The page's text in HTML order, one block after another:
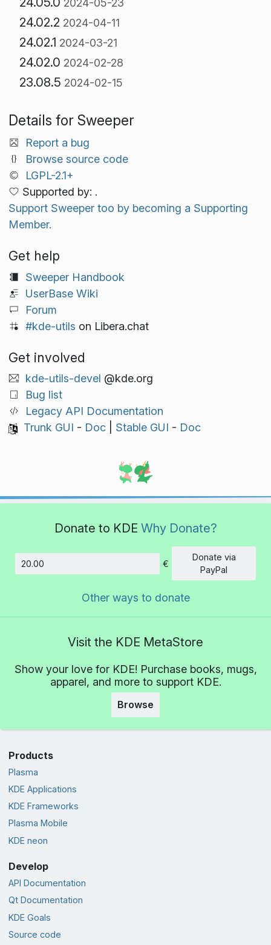
24.02.2 2024-04-11
24.02.1 2024-03-21
24.02.0 2024-02-28
23.08.5 2024-02-15
Details for Sweeper
Report a bug
Browse source code
LGPL-2.1+
Supported by: .
Support Sweeper too by becoming a Supporting
Member.
Get help
Sweeper Handbook
UserBase Wiki
Forum
#kde-utils on Libera.chat
Get involved
kde-utils-devel @kde.org
Bug list
Legacy API Documentation
Trunk GUI - Doc| Stable GUI - Doc
Donate to KDE Why Donate?
Amount
€
Donate via
PayPal
Other ways to donate
Visit the KDE MetaStore
Show your love for KDE! Purchase books, mugs,
apparel, and more to support KDE.
Browse
Products
Plasma
KDE Applications
KDE Frameworks
Plasma Mobile
KDE neon
Develop
API Documentation
Qt Documentation
KDE Goals
Source code